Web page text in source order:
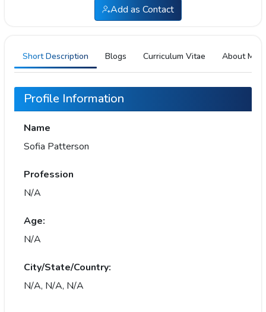
Add as Contact
Short Description Blogs Curriculum Vitae About Me
Profile Information
Name
Sofia Patterson
Profession
N/A
Age:
N/A
City/State/Country:
N/A, N/A, N/A